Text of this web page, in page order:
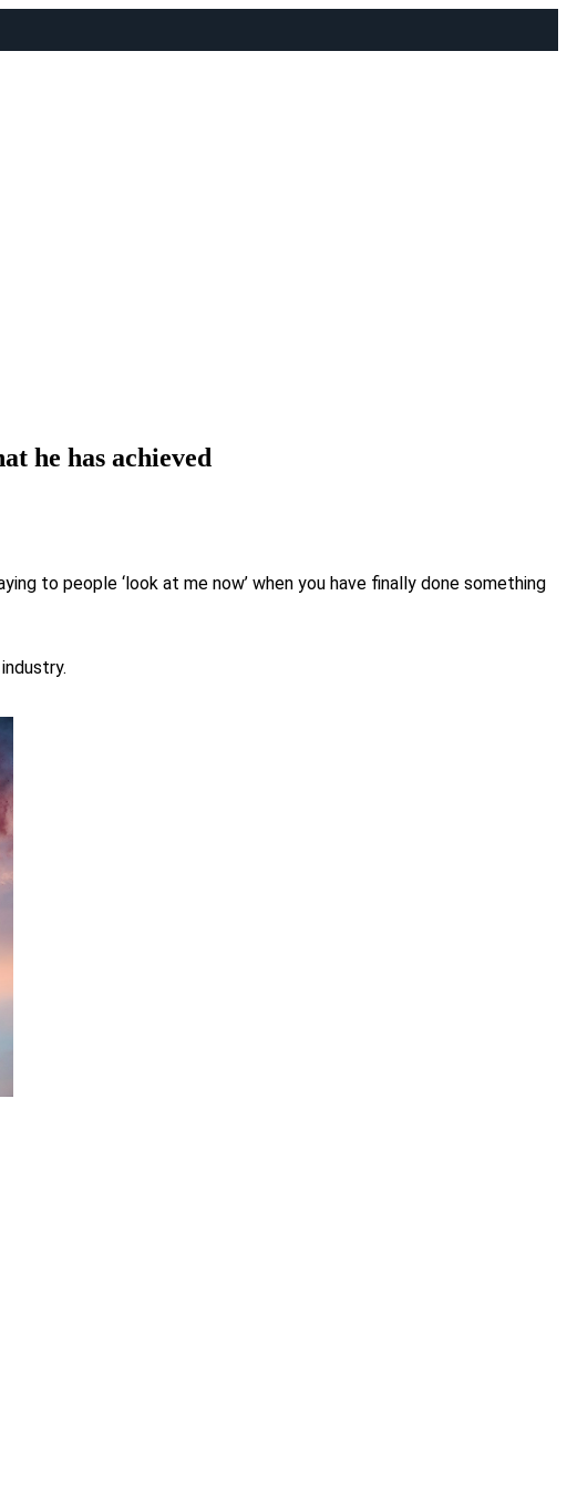
he has achieved
to people ‘look at me now’ when you have finally done something